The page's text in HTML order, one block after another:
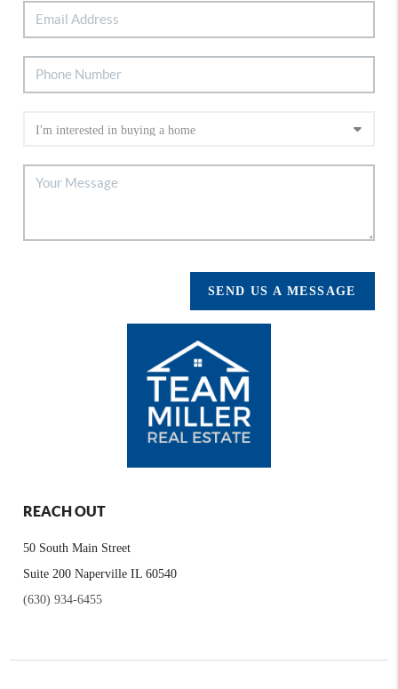
SEND US A MESSAGE
REACH OUT
50 South Main Street
Suite 200 Naperville IL 60540
(630) 934-6455